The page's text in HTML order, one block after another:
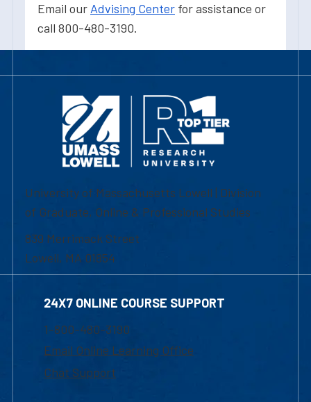
Email our Advising Center for assistance or
call 800-480-3190.
University of Massachusetts Lowell | Division
of Graduate, Online & Professional Studies
839 Merrimack Street
Lowell, MA 01854
24X7 ONLINE COURSE SUPPORT
1-800-480-3190
Email Online Learning Office
Chat Support